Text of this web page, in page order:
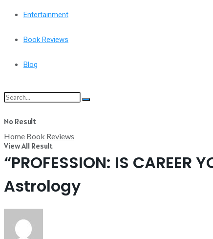
Entertainment
Book Reviews
Blog
No Result
View All Result
Home Book Reviews
“PROFESSION: IS
Astrology